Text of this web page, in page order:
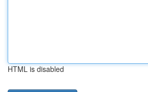
HTML is disabled